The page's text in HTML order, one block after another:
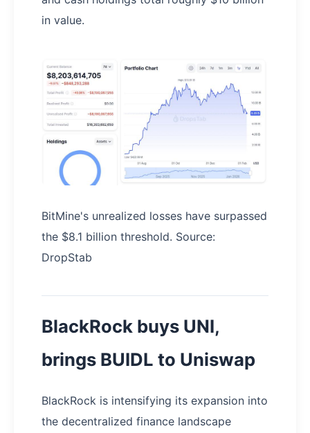
in value.
BitMine's unrealized losses have surpassed
the $8.1 billion threshold. Source:
DropStab
BlackRock buys UNI,
brings BUIDL to Uniswap
BlackRock is intensifying its expansion into
the decentralized finance landscape